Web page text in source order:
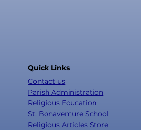
Quick Links
Contact us
Parish Administration
Religious Education
St. Bonaventure School
Religious Articles Store